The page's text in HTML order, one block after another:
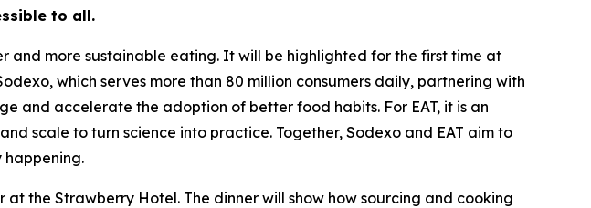
to all.
and more sustainable eating. It will be highlighted for the first time at
which serves more than 80 million consumers daily, partnering with
and accelerate the adoption of better food habits. For EAT, it is an
scale to turn science into practice. Together, Sodexo and EAT aim to
happening.
the Strawberry Hotel. The dinner will show how sourcing and cooking